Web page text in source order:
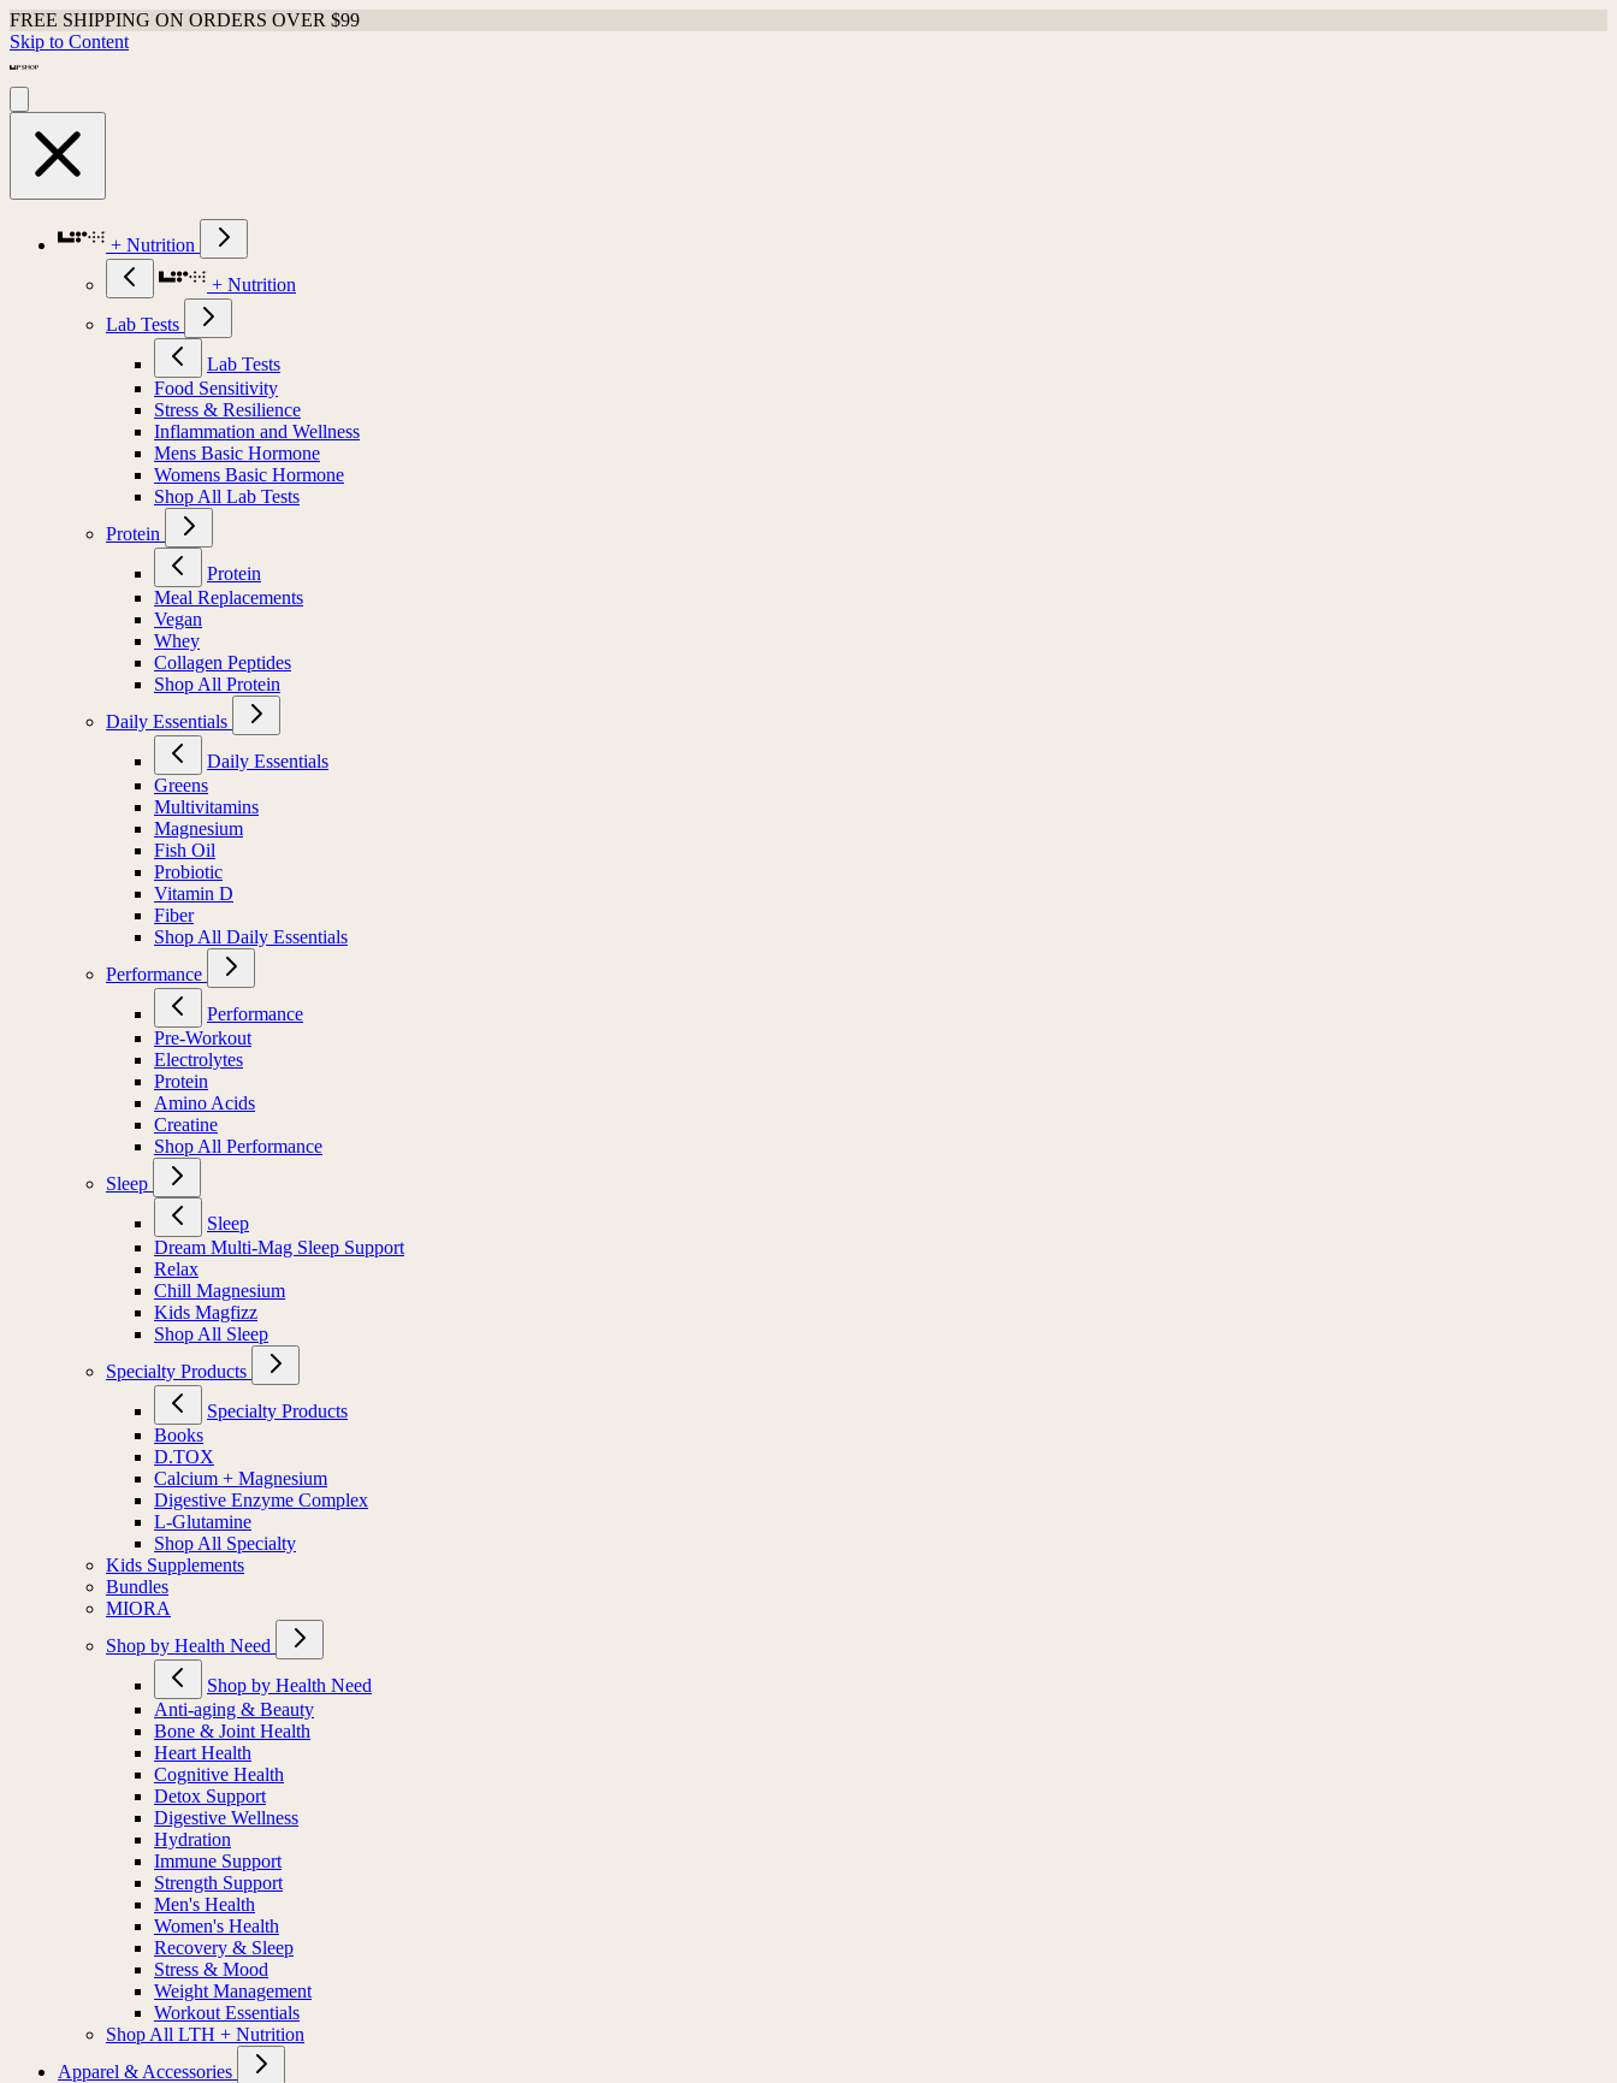
FREE SHIPPING ON ORDERS OVER $99
Skip to Content
+ Nutrition
+ Nutrition
Lab Tests
Lab Tests
Food Sensitivity
Stress & Resilience
Inflammation and Wellness
Mens Basic Hormone
Womens Basic Hormone
Shop All Lab Tests
Protein
Protein
Meal Replacements
Vegan
Whey
Collagen Peptides
Shop All Protein
Daily Essentials
Daily Essentials
Greens
Multivitamins
Magnesium
Fish Oil
Probiotic
Vitamin D
Fiber
Shop All Daily Essentials
Performance
Performance
Pre-Workout
Electrolytes
Protein
Amino Acids
Creatine
Shop All Performance
Sleep
Sleep
Dream Multi-Mag Sleep Support
Relax
Chill Magnesium
Kids Magfizz
Shop All Sleep
Specialty Products
Specialty Products
Books
D.TOX
Calcium + Magnesium
Digestive Enzyme Complex
L-Glutamine
Shop All Specialty
Kids Supplements
Bundles
MIORA
Shop by Health Need
Shop by Health Need
Anti-aging & Beauty
Bone & Joint Health
Heart Health
Cognitive Health
Detox Support
Digestive Wellness
Hydration
Immune Support
Strength Support
Men's Health
Women's Health
Recovery & Sleep
Stress & Mood
Weight Management
Workout Essentials
Shop All LTH + Nutrition
Apparel & Accessories